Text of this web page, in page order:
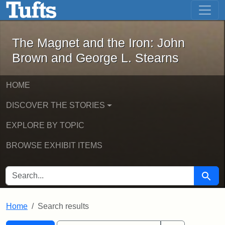
Skip to main content Skip to first result
The Magnet and the Iron: John
The Magnet and the Iron: John
Brown and George L. Stearns
HOME
DISCOVER THE STORIES
EXPLORE BY TOPIC
BROWSE EXHIBIT ITEMS
SEARCH FOR Search
Home Search results